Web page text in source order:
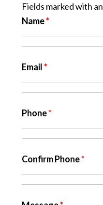
Fields marked with an
Name*
Email*
Phone*
Confirm Phone*